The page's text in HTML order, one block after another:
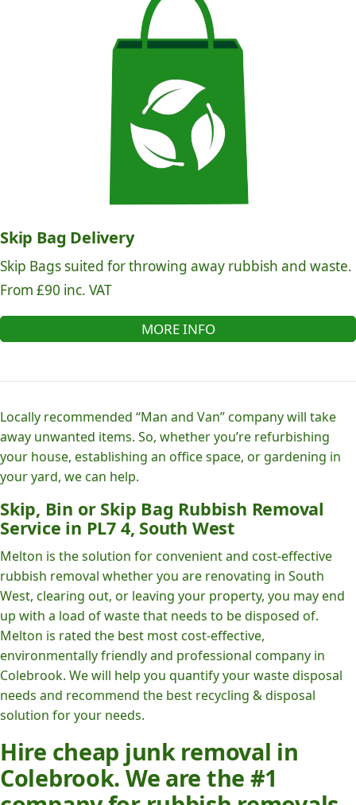
Skip Bag Delivery
Skip Bags suited for throwing away rubbish and waste.
From £90 inc. VAT
MORE INFO
Locally recommended “Man and Van” company will take
away unwanted items. So, whether you’re refurbishing
your house, establishing an office space, or gardening in
your yard, we can help.
Skip, Bin or Skip Bag Rubbish Removal
Service in PL7 4, South West
Melton is the solution for convenient and cost-effective
rubbish removal whether you are renovating in South
West, clearing out, or leaving your property, you may end
up with a load of waste that needs to be disposed of.
Melton is rated the best most cost-effective,
environmentally friendly and professional company in
Colebrook. We will help you quantify your waste disposal
needs and recommend the best recycling & disposal
solution for your needs.
Hire cheap junk removal in
Colebrook. We are the #1